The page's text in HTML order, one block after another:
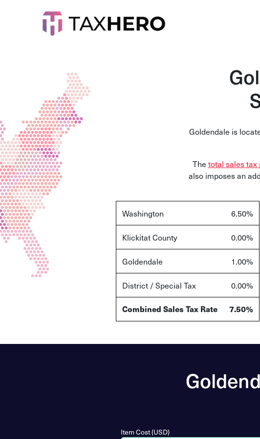
Goldendale is
The total sales tax
also imposes an
Washington 6.50%
Klickitat County 0.00%
Goldendale 1.00%
District / Special Tax 0.00%
Combined Sales Tax Rate 7.50%
Item Cost (USD)